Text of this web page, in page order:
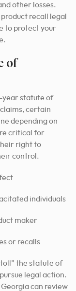
other losses.
product recall legal
to protect your
of
year statute of
certain
depending on
critical for
right to
control.
individuals
maker
or recalls
the statute of
legal action.
can review